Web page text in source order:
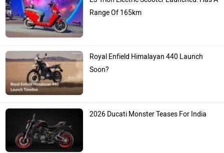
Range Of 165km
Royal Enfield Himalayan 440 Launch
Soon?
2026 Ducati Monster Teases For India